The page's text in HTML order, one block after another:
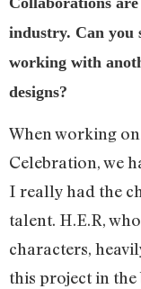
industry. Can you
working with
designs?
When working on
Celebration, we
I really had the
talent. H.E.R,
characters,
this project in the